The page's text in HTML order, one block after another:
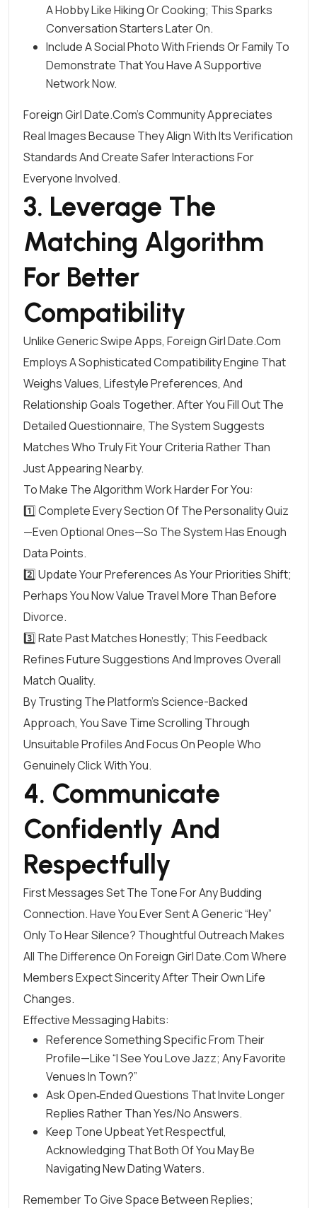
A Hobby Like Hiking Or Cooking; This Sparks
Conversation Starters Later On.
Include A Social Photo With Friends Or Family To
Demonstrate That You Have A Supportive
Network Now.
Foreign Girl Date.Com’s Community Appreciates
Real Images Because They Align With Its Verification
Standards And Create Safer Interactions For
Everyone Involved.
3. Leverage The
Matching Algorithm
For Better
Compatibility
Unlike Generic Swipe Apps, Foreign Girl Date.Com
Employs A Sophisticated Compatibility Engine That
Weighs Values, Lifestyle Preferences, And
Relationship Goals Together. After You Fill Out The
Detailed Questionnaire, The System Suggests
Matches Who Truly Fit Your Criteria Rather Than
Just Appearing Nearby.
To Make The Algorithm Work Harder For You:
1️⃣ Complete Every Section Of The Personality Quiz
—even Optional Ones—So The System Has Enough
Data Points.
2️⃣ Update Your Preferences As Your Priorities Shift;
Perhaps You Now Value Travel More Than Before
Divorce.
3️⃣ Rate Past Matches Honestly; This Feedback
Refines Future Suggestions And Improves Overall
Match Quality.
By Trusting The Platform’s Science-Backed
Approach, You Save Time Scrolling Through
Unsuitable Profiles And Focus On People Who
Genuinely Click With You.
4. Communicate
Confidently And
Respectfully
First Messages Set The Tone For Any Budding
Connection. Have You Ever Sent A Generic “Hey”
Only To Hear Silence? Thoughtful Outreach Makes
All The Difference On Foreign Girl Date.Com Where
Members Expect Sincerity After Their Own Life
Changes.
Effective Messaging Habits:
Reference Something Specific From Their
Profile—Like “I See You Love Jazz; Any Favorite
Venues In Town?”
Ask Open‑ended Questions That Invite Longer
Replies Rather Than Yes/no Answers.
Keep Tone Upbeat Yet Respectful,
Acknowledging That Both Of You May Be
Navigating New Dating Waters.
Remember To Give Space Between Replies;